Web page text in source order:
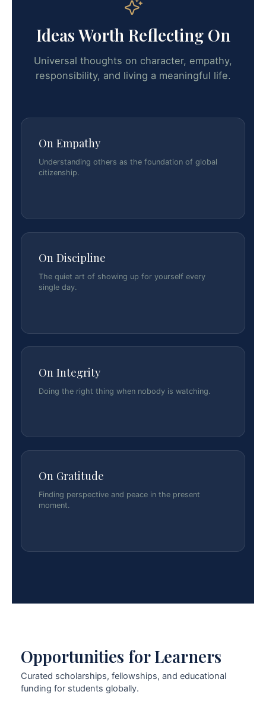
Ideas Worth Reflecting On
Universal thoughts on character, empathy,
responsibility, and living a meaningful life.
On Empathy
Understanding others as the foundation of global
citizenship.
On Discipline
The quiet art of showing up for yourself every
single day.
On Integrity
Doing the right thing when nobody is watching.
On Gratitude
Finding perspective and peace in the present
moment.
Opportunities for Learners
Curated scholarships, fellowships, and educational
funding for students globally.